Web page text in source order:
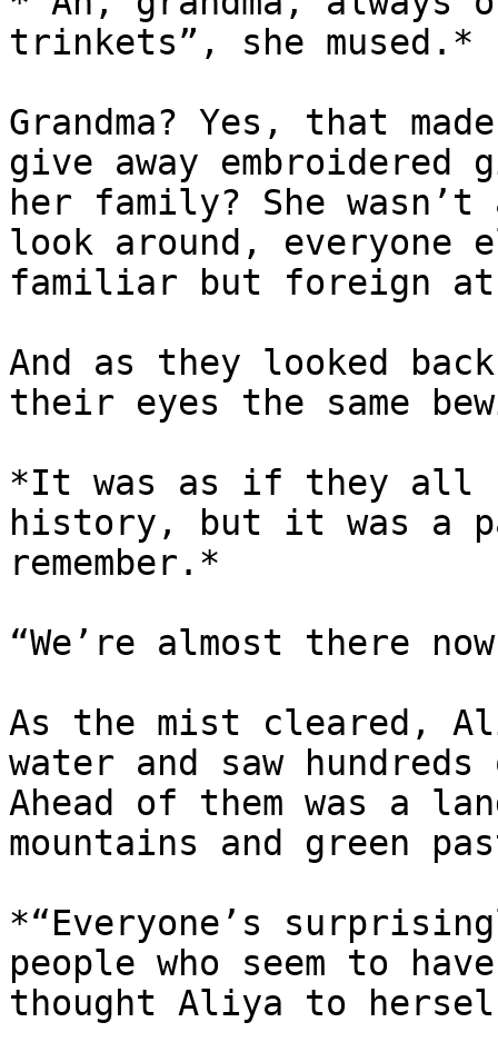
trinkets”, she mused.*
Grandma? Yes, that
give away
her family? She
look around, everyone
familiar but foreign at
And as they looked
their eyes the same
*It was as if they all
history, but it was a
remember.*
“We’re almost there
As the mist cleared,
water and saw
Ahead of them was a
mountains and green
*“Everyone’s
people who seem to
thought Aliya to